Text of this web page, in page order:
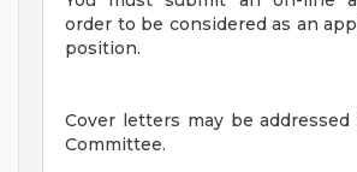
order to be considered as an
position.
Cover letters may be
Committee.